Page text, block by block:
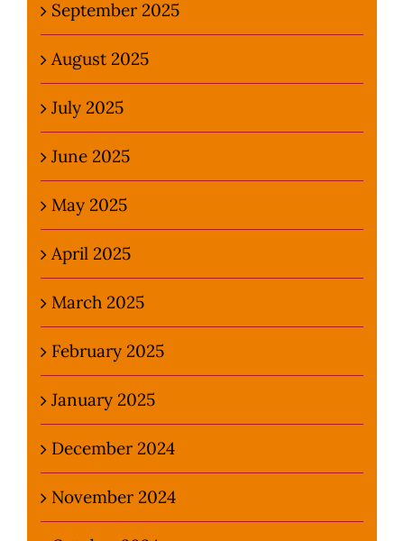
September 2025
August 2025
July 2025
June 2025
May 2025
April 2025
March 2025
February 2025
January 2025
December 2024
November 2024